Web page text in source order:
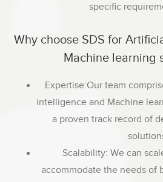
specific
Why choose SDS for
Machine learning
Expertise:Our team
intelligence and Machine
a proven track record of
Scalability: We can
accommodate the needs of